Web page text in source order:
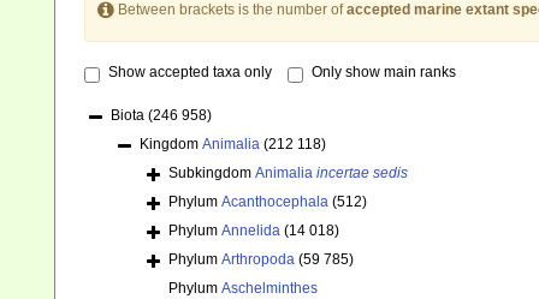
Between brackets is the number ofaccepted marine extant
Show accepted taxa only Only show main ranks
Biota (246 958)
Kingdom Animalia (212 118)
Subkingdom Animalia incertae sedis
Phylum Acanthocephala (512)
Phylum Annelida (14 018)
Phylum Arthropoda (59 785)
Phylum Aschelminthes